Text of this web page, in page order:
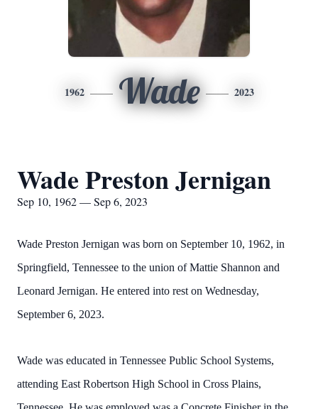
1962 Wade 2023
Wade Preston Jernigan
Sep 10, 1962 — Sep 6, 2023
Wade Preston Jernigan was born on September 10, 1962, in
Springfield, Tennessee to the union of Mattie Shannon and
Leonard Jernigan. He entered into rest on Wednesday,
September 6, 2023.
Wade was educated in Tennessee Public School Systems,
attending East Robertson High School in Cross Plains,